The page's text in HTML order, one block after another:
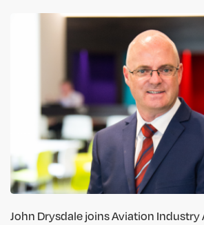
John Drysdale joins Aviation Industry